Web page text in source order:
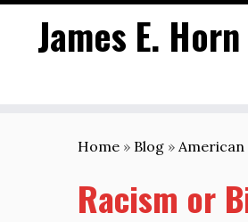
James E. Horn
Home » Blog »
Racism or